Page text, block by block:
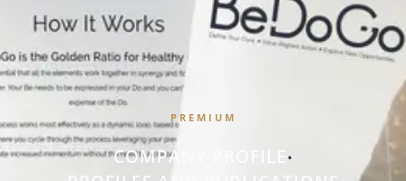
PREMIUM
COMPANY PROFILE •